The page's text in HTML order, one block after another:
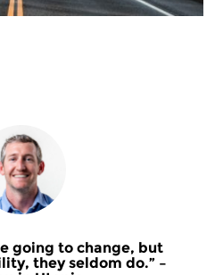
going to change, but
they seldom do.” –